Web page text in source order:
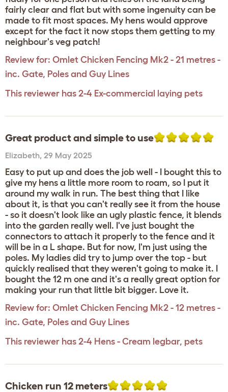
fairly clear and flat but with some ingenuity can be
made to fit most spaces. My hens would approve
except for the fact it now stops them getting to my
neighbour's veg patch!
Review for: Omlet Chicken Fencing Mk2 - 21 metres -
inc. Gate, Poles and Guy Lines
This reviewer has 2-4 Ex-commercial laying pets
Great product and simple to use
Elizabeth, 29 May 2025
Easy to put up and does the job well - I bought this to
give my hens a little more room to roam, so I put it
around my walk in run. The best thing that I like
about it, is that you can't really see it from the house
- so it doesn't look like an ugly plastic fence, it blends
into the garden really well. I've just bought the
connectors to attach it properly to the fence and it
will be in a L shape. But for now, I'm just using the
poles. My ladies did try to jump over the top - but
quickly realised that they weren't going to make it. I
bought the 12 m one and it's a really great option for
making your run that little bit bigger. Love it.
Review for: Omlet Chicken Fencing Mk2 - 12 metres -
inc. Gate, Poles and Guy Lines
This reviewer has 2-4 Hens - Cream legbar, pets
Chicken run 12 meters